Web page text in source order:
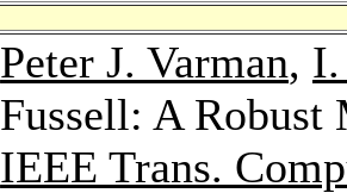
Peter J. Varman, I.
Fussell: A
IEEE Trans.